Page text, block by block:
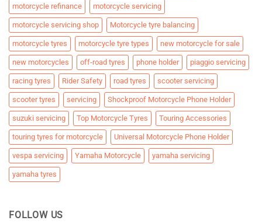
motorcycle refinance motorcycle servicing
motorcycle servicing shop Motorcycle tyre balancing
motorcycle tyres motorcycle tyre types new motorcycle for sale
new motorcycles off-road tyres phone holder piaggio servicing
racing tyres Rider Safety road tyres scooter servicing
scooter tyres servicing Shockproof Motorcycle Phone Holder
suzuki servicing Top Motorcycle Tyres Touring Accessories
touring tyres for motorcycle Universal Motorcycle Phone Holder
vespa servicing Yamaha Motorcycle yamaha servicing
yamaha tyres
FOLLOW US